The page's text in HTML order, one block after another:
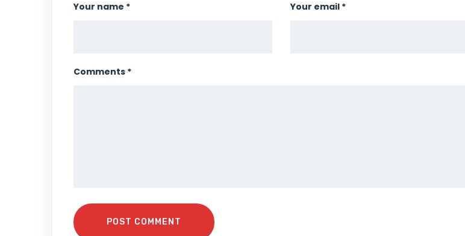
Your name * Your email *
Comments *
POST COMMENT